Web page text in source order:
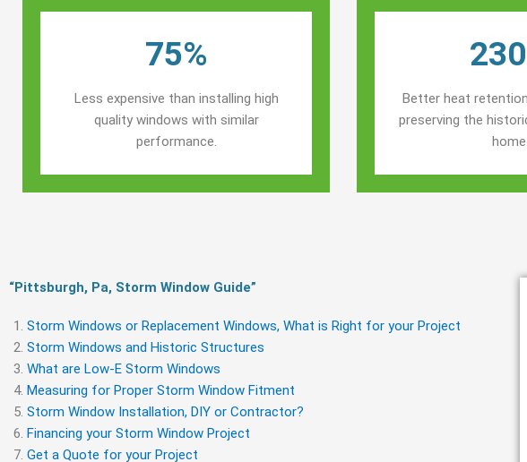
75%
Less expensive than installing high
quality windows with similar
performance.
Better heat
preserving the
home.
“Pittsburgh, Pa, Storm Window Guide​”
Storm Windows or Replacement Windows, What is Right for your Project
Storm Windows and Historic Structures
What are Low-E Storm Windows
Measuring for Proper Storm Window Fitment
Storm Window Installation, DIY or Contractor?
Financing your Storm Window Project
Get a Quote for your Project